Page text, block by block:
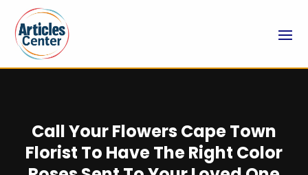
Call Your Flowers Cape Town
Florist To Have The Right Color